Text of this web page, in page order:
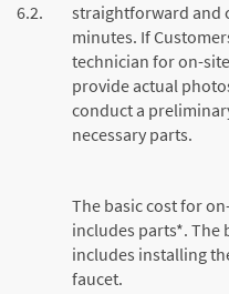
6.2.
straightforward and
minutes. If
technician for on-
provide actual
conduct a
necessary parts.
The basic cost for
includes parts*. The
includes installing
faucet.